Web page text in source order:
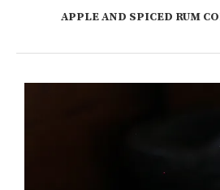
APPLE AND SPICED RUM